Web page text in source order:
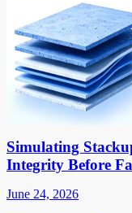
Simulating
Integrity Before
June 24, 2026